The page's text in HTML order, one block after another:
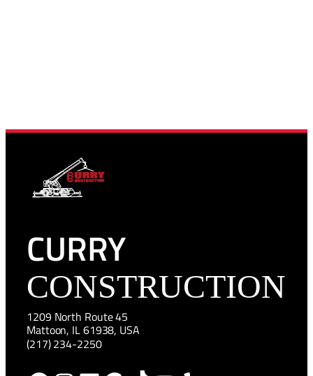
CURRY
CONSTRUCTION
1209 North Route 45
Mattoon, IL 61938, USA
(217) 234-2250